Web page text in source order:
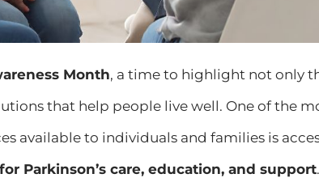
Month, a time to highlight not only
that help people live well. One of the
available to individuals and families is
Parkinson’s care, education, and support.